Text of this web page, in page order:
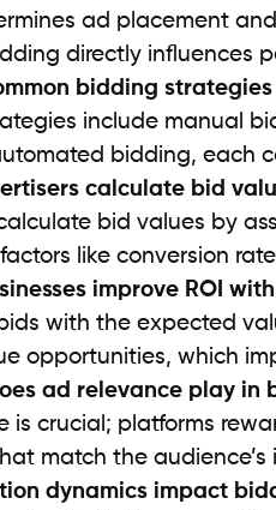
ad placement
directly influences
bidding
include manual
bidding, each
calculate bid
bid values by
like conversion
improve ROI
with the expected
opportunities, which
ad relevance play in
is crucial; platforms
match the audience’s
dynamics impact